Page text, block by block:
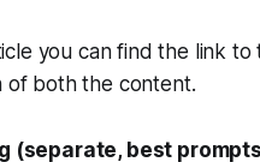
you can find the link
of both the content.
(separate, best